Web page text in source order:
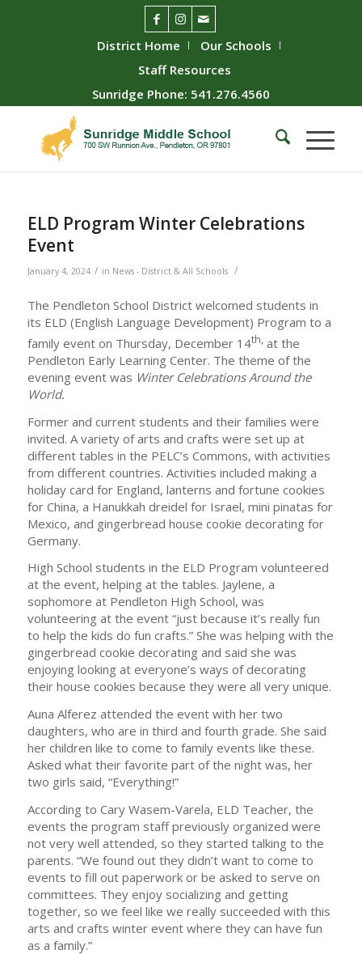
District Home
Our Schools
Staff Resources
Sunridge Phone: 541.276.4560
ELD Program Winter Celebrations
Event
January 4, 2024 / in News - District & All Schools /
The Pendleton School District welcomed students in
its ELD (English Language Development) Program to a
family event on Thursday, December 14th,at the
Pendleton Early Learning Center. The theme of the
evening event was Winter Celebrations Around the
World.
Former and current students and their families were
invited. A variety of arts and crafts were set up at
different tables in the PELC’s Commons, with activities
from different countries. Activities included making a
holiday card for England, lanterns and fortune cookies
for China, a Hanukkah dreidel for Israel, mini pinatas for
Mexico, and gingerbread house cookie decorating for
Germany.
High School students in the ELD Program volunteered
at the event, helping at the tables. Jaylene, a
sophomore at Pendleton High School, was
volunteering at the event “just because it’s really fun
to help the kids do fun crafts.” She was helping with the
gingerbread cookie decorating and said she was
enjoying looking at everyone’s ways of decorating
their house cookies because they were all very unique.
Auna Alferez attended the event with her two
daughters, who are in third and fourth grade. She said
her children like to come to family events like these.
Asked what their favorite part of the night was, her
two girls said, “Everything!”
According to Cary Wasem-Varela, ELD Teacher, the
events the program staff previously organized were
not very well attended, so they started talking to the
parents. “We found out they didn’t want to come to
events to fill out paperwork or be asked to serve on
committees. They enjoy socializing and getting
together, so we feel like we really succeeded with this
arts and crafts winter event where they can have fun
as a family.”